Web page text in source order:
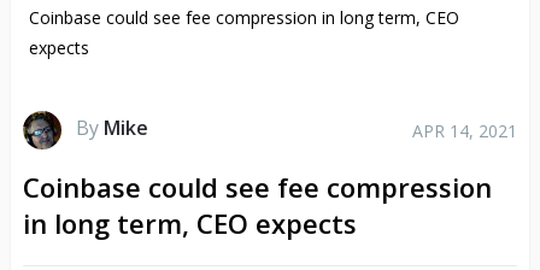
Coinbase could see fee compression in long term, CEO
expects
By Mike APR 14, 2021
Coinbase could see fee compression
in long term, CEO expects